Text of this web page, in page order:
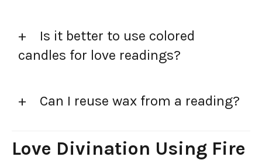
Is it better to use colored
candles for love readings?
Can I reuse wax from a reading?
Love Divination Using Fire